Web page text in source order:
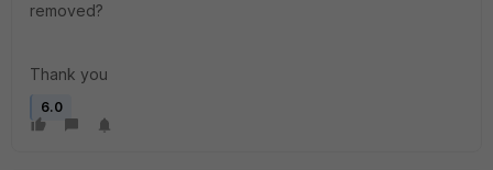
removed?
Thank you
6.0